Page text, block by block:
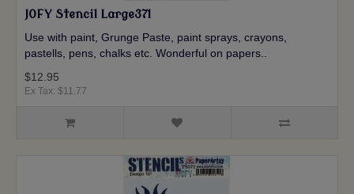
JOFY Stencil Large371
Use with paint, Grunge Paste, paint sprays, crayons,
pastells, pens, chalks etc. Wonderful on papers..
$12.95
Ex Tax: $11.77